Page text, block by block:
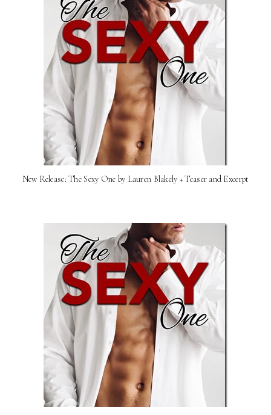
New Release: The Sexy One by Lauren Blakely + Teaser and Excerpt